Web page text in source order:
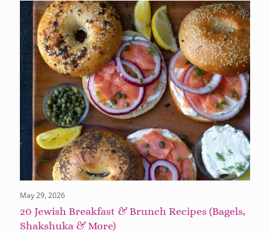
May 29, 2026
20 Jewish Breakfast & Brunch Recipes (Bagels,
Shakshuka & More)